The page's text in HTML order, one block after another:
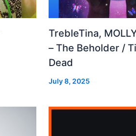
TrebleTina,
– The Beholder /
Dead
July 8, 2025